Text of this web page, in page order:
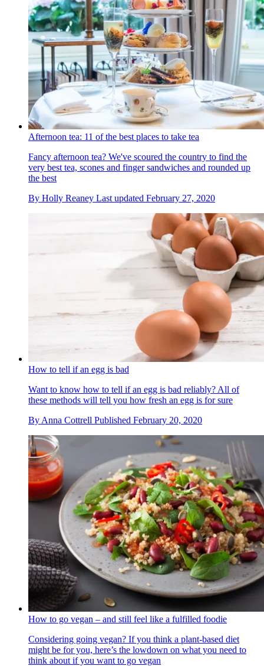
Afternoon tea: 11 of the best places to take tea
Fancy afternoon tea? We've scoured the country to find the
very best tea, scones and finger sandwiches and rounded up
the best
By Holly Reaney Last updated February 27, 2020
How to tell if an egg is bad
Want to know how to tell if an egg is bad reliably? All of
these methods will tell you how fresh an egg is for sure
By Anna Cottrell Published February 20, 2020
How to go vegan – and still feel like a fulfilled foodie
Considering going vegan? If you think a plant-based diet
might be for you, here’s the lowdown on what you need to
think about if you want to go vegan